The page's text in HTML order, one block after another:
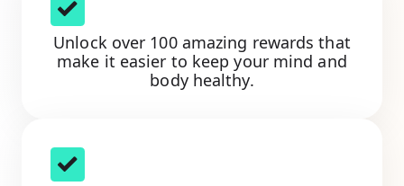
Unlock over 100 amazing rewards that
make it easier to keep your mind and
body healthy.